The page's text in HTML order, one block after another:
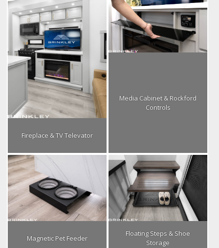
Fireplace & TV Televator
Media Cabinet & Rockford
Controls
Magnetic Pet Feeder
Floating Steps & Shoe
Storage